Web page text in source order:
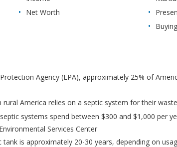
Net Worth
Agency (EPA), approximately 25% of
rural America relies on a septic system for their
systems spend between $300 and $1,000 per
Services Center
is approximately 20-30 years, depending on